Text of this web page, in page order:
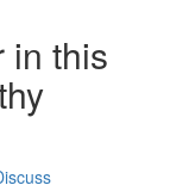
in this